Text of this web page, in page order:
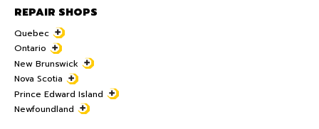
REPAIR SHOPS
Quebec
Ontario
New Brunswick
Nova Scotia
Prince Edward Island
Newfoundland